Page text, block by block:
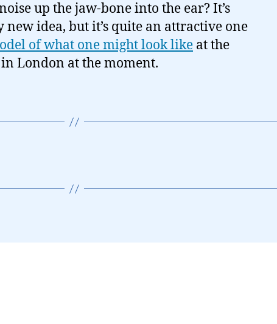
up the jaw-bone into the ear? It’s
idea, but it’s quite an attractive one
of what one might look like at the
London at the moment.